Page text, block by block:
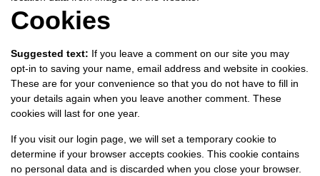
Cookies
Suggested text: If you leave a comment on our site you may
opt-in to saving your name, email address and website in cookies.
These are for your convenience so that you do not have to fill in
your details again when you leave another comment. These
cookies will last for one year.
If you visit our login page, we will set a temporary cookie to
determine if your browser accepts cookies. This cookie contains
no personal data and is discarded when you close your browser.